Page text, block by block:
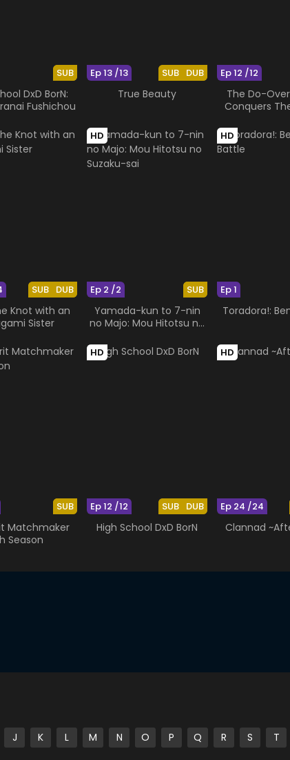
SUB
DxD BorN:
Fushichou
SUB DUB
Ep 13 /13
True Beauty
Ep 12 /12
The Do-
Conquers
SUB DUB
Knot with an
Sister
HD
SUB
Ep 2 /2
Yamada-kun to 7-nin
no Majo: Mou Hitotsu no
HD
Ep 1
Toradora!:
SUB
Matchmaker
Season
HD
SUB DUB
Ep 12 /12
High School DxD BorN
HD
Ep 24 /24
Clannad
J K L M N O P Q R S T